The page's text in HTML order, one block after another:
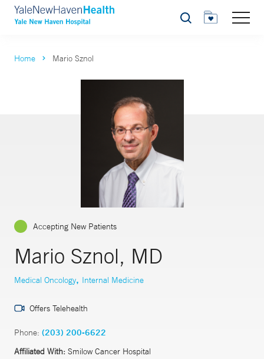
Search
Home Mario Sznol
Accepting New Patients
Mario Sznol, MD
Medical Oncology, Internal Medicine
Offers Telehealth
Phone: (203) 200-6622
Affiliated With: Smilow Cancer Hospital